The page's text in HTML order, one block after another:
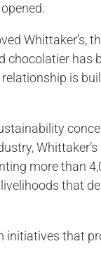
chocolatier has
is
more than
that
initiatives that